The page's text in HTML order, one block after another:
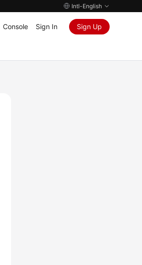
Intl-English
Console Sign In Sign Up